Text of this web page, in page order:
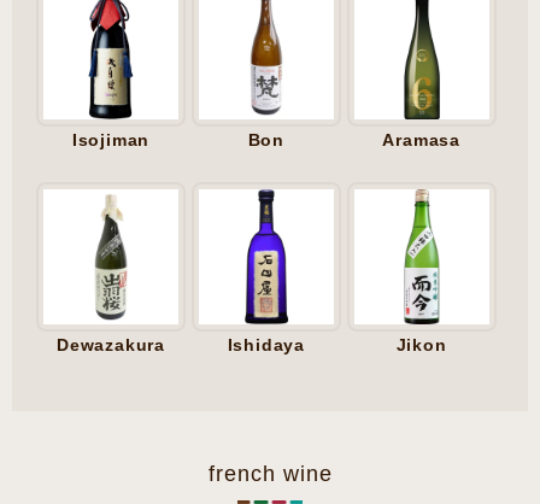
Isojiman Bon Aramasa
Dewazakura Ishidaya Jikon
french wine